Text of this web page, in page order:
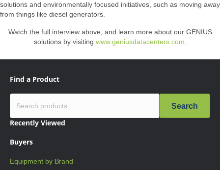
solutions and environmentally focused initiatives, such as moving away
from things like diesel generators.
Watch the full interview above, and learn more about our GENIUS
solutions by visiting www.geniusdatacenters.com
Find a Product
Search
Recently Viewed
Buyers
Equipment by Brand